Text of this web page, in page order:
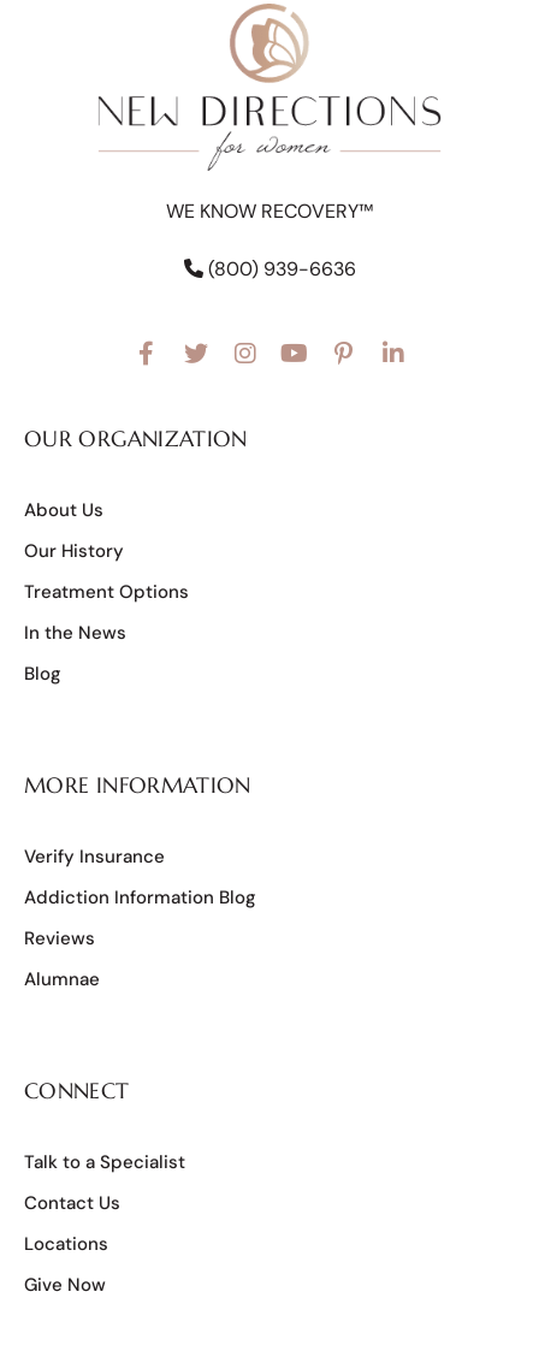
WE KNOW RECOVERY™
(800) 939-6636
OUR ORGANIZATION
About Us
Our History
Treatment Options
In the News
Blog
MORE INFORMATION
Verify Insurance
Addiction Information Blog
Reviews
Alumnae
CONNECT
Talk to a Specialist
Contact Us
Locations
Give Now